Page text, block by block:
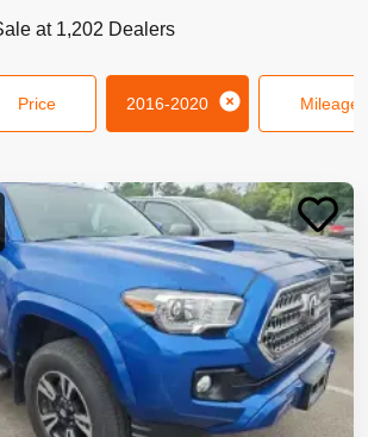
at 1,202 Dealers
Price 2016-2020 Mileage